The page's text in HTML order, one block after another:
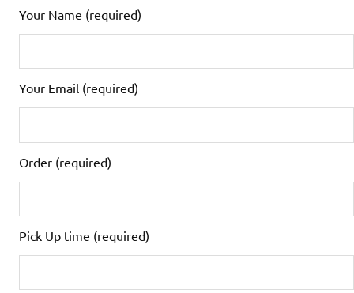
Your Name (required)
Your Email (required)
Order (required)
Pick Up time (required)